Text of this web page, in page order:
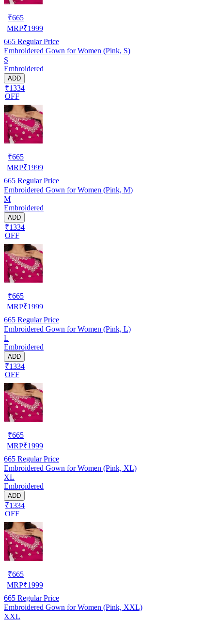
₹665
MRP₹1999
665 Regular Price
Embroidered Gown for Women (Pink, S)
S
Embroidered
ADD
₹1334
OFF
₹665
MRP₹1999
665 Regular Price
Embroidered Gown for Women (Pink, M)
M
Embroidered
ADD
₹1334
OFF
₹665
MRP₹1999
665 Regular Price
Embroidered Gown for Women (Pink, L)
L
Embroidered
ADD
₹1334
OFF
₹665
MRP₹1999
665 Regular Price
Embroidered Gown for Women (Pink, XL)
XL
Embroidered
ADD
₹1334
OFF
₹665
MRP₹1999
665 Regular Price
Embroidered Gown for Women (Pink, XXL)
XXL